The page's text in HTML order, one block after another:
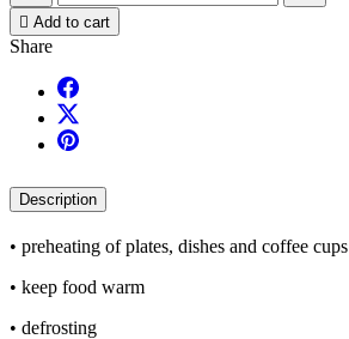
 Add to cart
Share
Description
• preheating of plates, dishes and coffee cups
• keep food warm
• defrosting